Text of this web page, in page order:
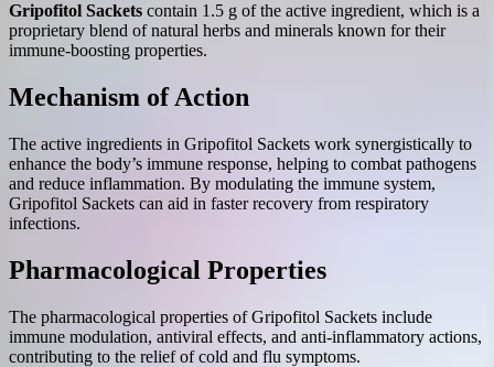
Gripofitol Sackets contain 1.5 g of the active ingredient, which is a
proprietary blend of natural herbs and minerals known for their
immune-boosting properties.
Mechanism of Action
The active ingredients in Gripofitol Sackets work synergistically to
enhance the body’s immune response, helping to combat pathogens
and reduce inflammation. By modulating the immune system,
Gripofitol Sackets can aid in faster recovery from respiratory
infections.
Pharmacological Properties
The pharmacological properties of Gripofitol Sackets include
immune modulation, antiviral effects, and anti-inflammatory actions,
contributing to the relief of cold and flu symptoms.